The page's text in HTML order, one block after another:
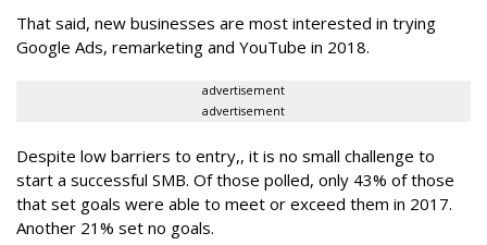
That said, new businesses are most interested in trying
Google Ads, remarketing and YouTube in 2018.
advertisement
advertisement
Despite low barriers to entry,, it is no small challenge to
start a successful SMB. Of those polled, only 43% of those
that set goals were able to meet or exceed them in 2017.
Another 21% set no goals.